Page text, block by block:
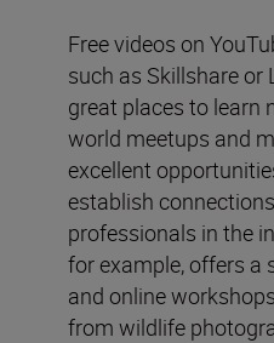
Free videos on
such as Skillshare or
great places to learn
world meetups and
excellent
establish
professionals in the
for example, offers a
and online
from wildlife